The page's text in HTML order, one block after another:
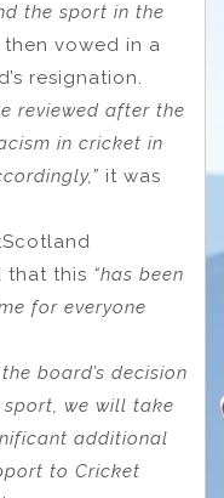
the sport in the
vowed in a
resignation.
reviewed after the
in cricket in
it was
that this “has been
for everyone
board’s decision
we will take
additional
to Cricket